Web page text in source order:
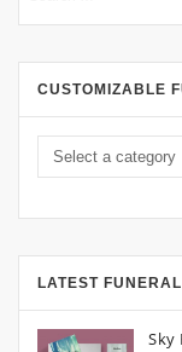
CUSTOMIZABLE
LATEST
Sky